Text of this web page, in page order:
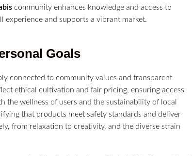
community enhances knowledge and access to
experience and supports a vibrant market.
Goals
connected to community values and transparent
ethical cultivation and fair pricing, ensuring access
wellness of users and the sustainability of local
that products meet safety standards and deliver
from relaxation to creativity, and the diverse strain